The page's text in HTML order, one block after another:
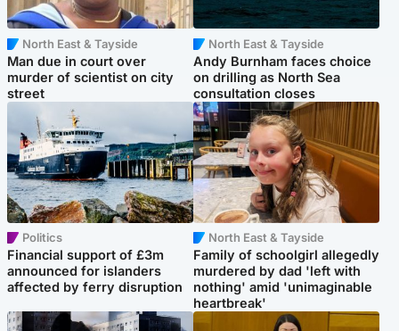
North East & Tayside
Man due in court over
murder of scientist on city
street
North East & Tayside
Andy Burnham faces choice
on drilling as North Sea
consultation closes
Politics
Financial support of £3m
announced for islanders
affected by ferry disruption
North East & Tayside
Family of schoolgirl allegedly
murdered by dad 'left with
nothing' amid 'unimaginable
heartbreak'